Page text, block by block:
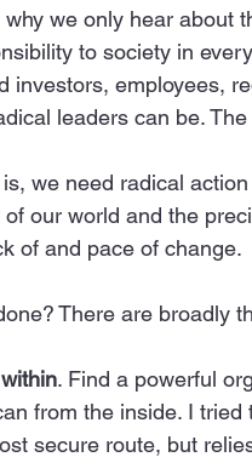
we only hear about
to society in
investors, employees,
leaders can be.
we need radical
our world and the
of and pace of change.
There are broadly
within. Find a powerful
from the inside. I
secure route, but